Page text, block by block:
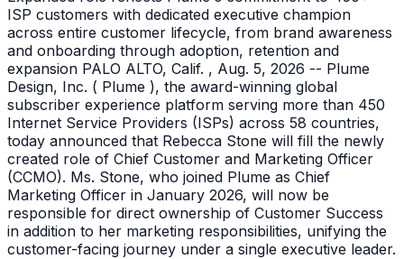
ISP customers with dedicated executive champion
across entire customer lifecycle, from brand awareness
and onboarding through adoption, retention and
expansion PALO ALTO, Calif. , Aug. 5, 2026 -- Plume
Design, Inc. ( Plume ), the award-winning global
subscriber experience platform serving more than 450
Internet Service Providers (ISPs) across 58 countries,
today announced that Rebecca Stone will fill the newly
created role of Chief Customer and Marketing Officer
(CCMO). Ms. Stone, who joined Plume as Chief
Marketing Officer in January 2026, will now be
responsible for direct ownership of Customer Success
in addition to her marketing responsibilities, unifying the
customer-facing journey under a single executive leader.